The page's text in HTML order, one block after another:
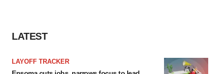
LATEST
LAYOFF TRACKER